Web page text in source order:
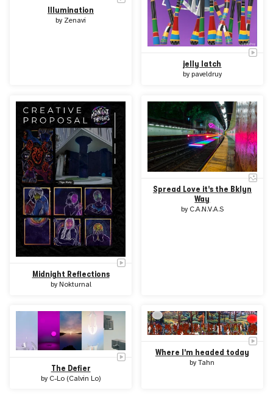
Illumination
by Zenavi
jelly latch
by paveldruy
Midnight Reflections
by Nokturnal
Spread Love it's the Bklyn
Way
by C.A.N.V.A.S
The Defier
by C-Lo (Calvin Lo)
Where I'm headed today
byTahn